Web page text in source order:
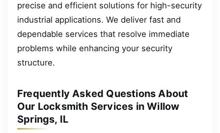
precise and efficient solutions for high-security
industrial applications. We deliver fast and
dependable services that resolve immediate
problems while enhancing your security
structure.
Frequently Asked Questions About
Our Locksmith Services in Willow
Springs, IL